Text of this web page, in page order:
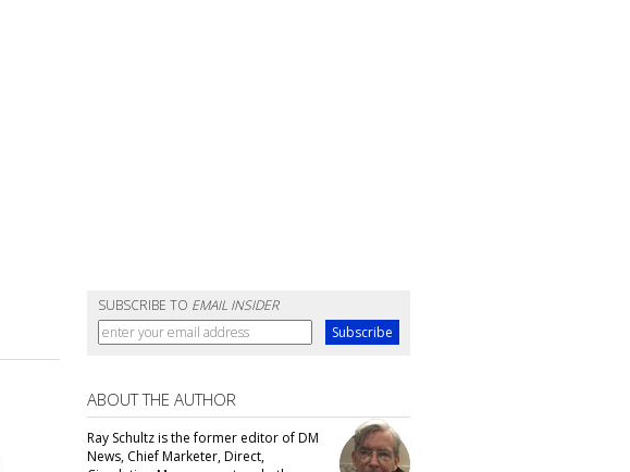
SUBSCRIBE TO EMAIL INSIDER
ABOUT THE AUTHOR
Ray Schultz is the former editor of DM
News, Chief Marketer, Direct,